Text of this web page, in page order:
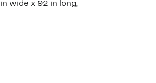
wide x 92 in long;